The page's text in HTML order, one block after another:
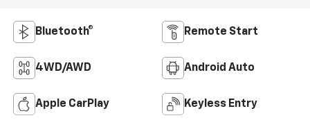
Bluetooth® Remote Start
4WD/AWD Android Auto
Apple CarPlay Keyless Entry